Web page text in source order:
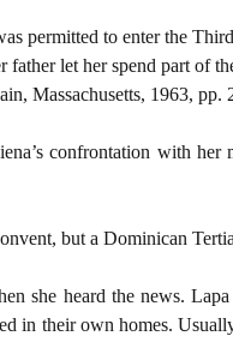
permitted to enter the
let her spend part of
Massachusetts, 1963, pp.
confrontation with
but a Dominican
she heard the news.
in their own homes.